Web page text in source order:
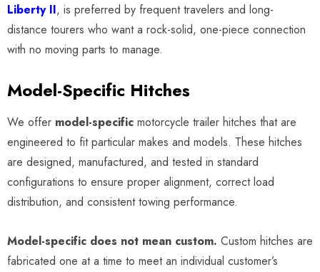
Liberty II, is preferred by frequent travelers and long-
distance tourers who want a rock-solid, one-piece connection
with no moving parts to manage.
Model-Specific Hitches
We offer model-specific motorcycle trailer hitches that are
engineered to fit particular makes and models. These hitches
are designed, manufactured, and tested in standard
configurations to ensure proper alignment, correct load
distribution, and consistent towing performance.
Model-specific does not mean custom. Custom hitches are
fabricated one at a time to meet an individual customer’s